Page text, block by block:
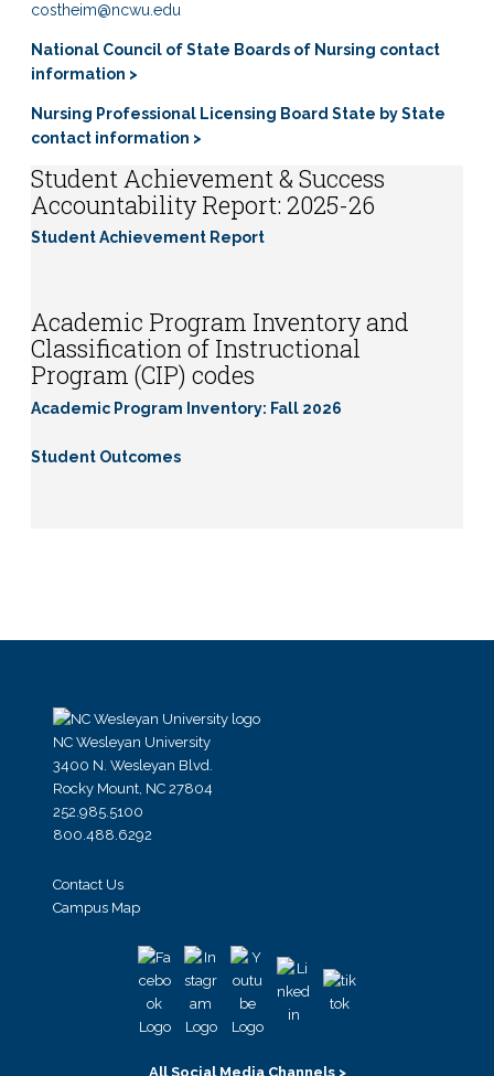
costheim@ncwu.edu
National Council of State Boards of Nursing contact
information >
Nursing Professional Licensing Board State by State
contact information >
Student Achievement & Success
Accountability Report: 2025-26
Student Achievement Report
Academic Program Inventory and
Classification of Instructional
Program (CIP) codes
Academic Program Inventory: Fall 2026
Student Outcomes
NC Wesleyan University
3400 N. Wesleyan Blvd.
Rocky Mount, NC 27804
252.985.5100
800.488.6292
Contact Us
Campus Map
All Social Media Channels >